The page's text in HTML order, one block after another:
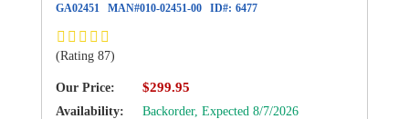
GA02451 MAN#010-02451-00 ID#: 6477
(Rating 87)
Our Price: $299.95
Availability: Backorder, Expected 8/7/2026